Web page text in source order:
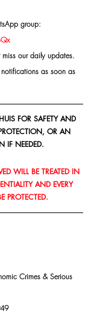
group:
miss our daily updates.
as soon as
FOR SAFETY AND
OR AN
IF NEEDED.
WILL BE TREATED IN
AND EVERY
PROTECTED.
Crimes & Serious